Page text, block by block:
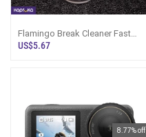
Flamingo Break Cleaner Fast
Action Degreaser And Dirt
US$5.67
8.77% off